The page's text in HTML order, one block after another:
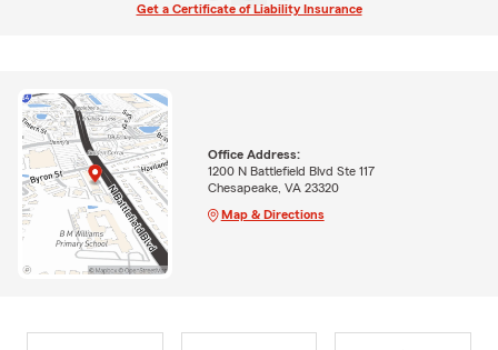
Get a Certificate of Liability Insurance
Office Address:
1200 N Battlefield Blvd Ste 117
Chesapeake, VA 23320
Map & Directions